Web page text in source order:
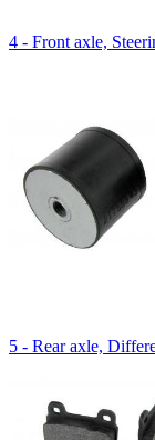
4 - Front axle,
5 - Rear axle,